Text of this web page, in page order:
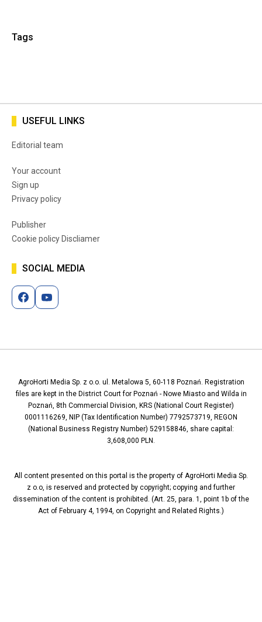
Tags
USEFUL LINKS
Editorial team
Your account
Sign up
Privacy policy
Publisher
Cookie policy Discliamer
SOCIAL MEDIA
AgroHorti Media Sp. z o.o. ul. Metalowa 5, 60-118 Poznań. Registration
files are kept in the District Court for Poznań - Nowe Miasto and Wilda in
Poznań, 8th Commercial Division, KRS (National Court Register)
0001116269, NIP (Tax Identification Number) 7792573719, REGON
(National Business Registry Number) 529158846, share capital:
3,608,000 PLN.
All content presented on this portal is the property of AgroHorti Media Sp.
z o.o, is reserved and protected by copyright; copying and further
dissemination of the content is prohibited. (Art. 25, para. 1, point 1b of the
Act of February 4, 1994, on Copyright and Related Rights.)